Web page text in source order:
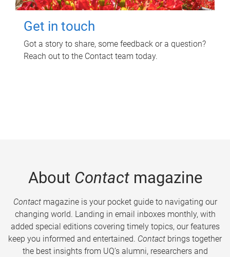
Get in touch
Got a story to share, some feedback or a question?
Reach out to the Contact team today.
About Contactmagazine
Contactmagazine is your pocket guide to navigating our
changing world. Landing in email inboxes monthly, with
added special editions covering timely topics, our features
keep you informed and entertained. Contact brings together
the best insights from UQ’s alumni, researchers and